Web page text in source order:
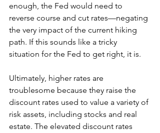
enough, the Fed would need to
reverse course and cut rates—negating
the very impact of the current hiking
path. If this sounds like a tricky
situation for the Fed to get right, it is.
Ultimately, higher rates are
troublesome because they raise the
discount rates used to value a variety of
risk assets, including stocks and real
estate. The elevated discount rates